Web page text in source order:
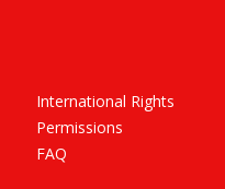
International Rights
Permissions
FAQ